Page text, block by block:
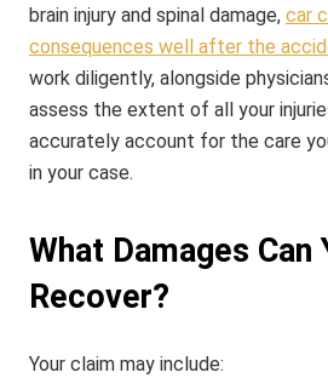
brain injury and spinal damage, car
consequences well after the
work diligently, alongside
assess the extent of all your
accurately account for the care
in your case.
What Damages Can
Recover?
Your claim may include: